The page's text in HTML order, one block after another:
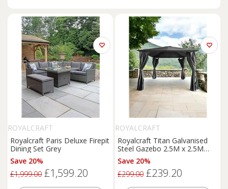
ROYALCRAFT
Royalcraft Paris Deluxe Firepit
Dining Set Grey
Save 20%
£1,999.00 £1,599.20
ROYALCRAFT
Royalcraft Titan Galvanised
Steel Gazebo 2.5M x 2.5M
Grey
Save 20%
£299.00 £239.20